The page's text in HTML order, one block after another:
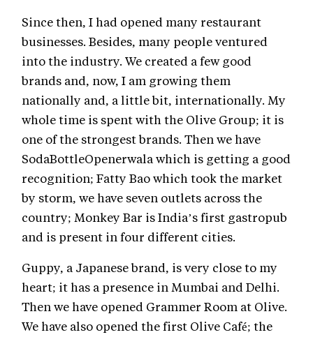
Since then, I had opened many restaurant
businesses. Besides, many people ventured
into the industry. We created a few good
brands and, now, I am growing them
nationally and, a little bit, internationally. My
whole time is spent with the Olive Group; it is
one of the strongest brands. Then we have
SodaBottleOpenerwala which is getting a good
recognition; Fatty Bao which took the market
by storm, we have seven outlets across the
country; Monkey Bar is India’s first gastropub
and is present in four different cities.
Guppy, a Japanese brand, is very close to my
heart; it has a presence in Mumbai and Delhi.
Then we have opened Grammer Room at Olive.
We have also opened the first Olive Café; the